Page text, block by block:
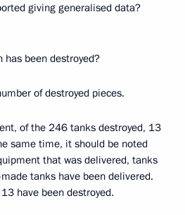
giving generalised data?
has been destroyed?
of destroyed pieces.
of the 246 tanks destroyed, 13
same time, it should be noted
that was delivered, tanks
tanks have been delivered.
have been destroyed.